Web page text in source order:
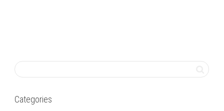
Categories